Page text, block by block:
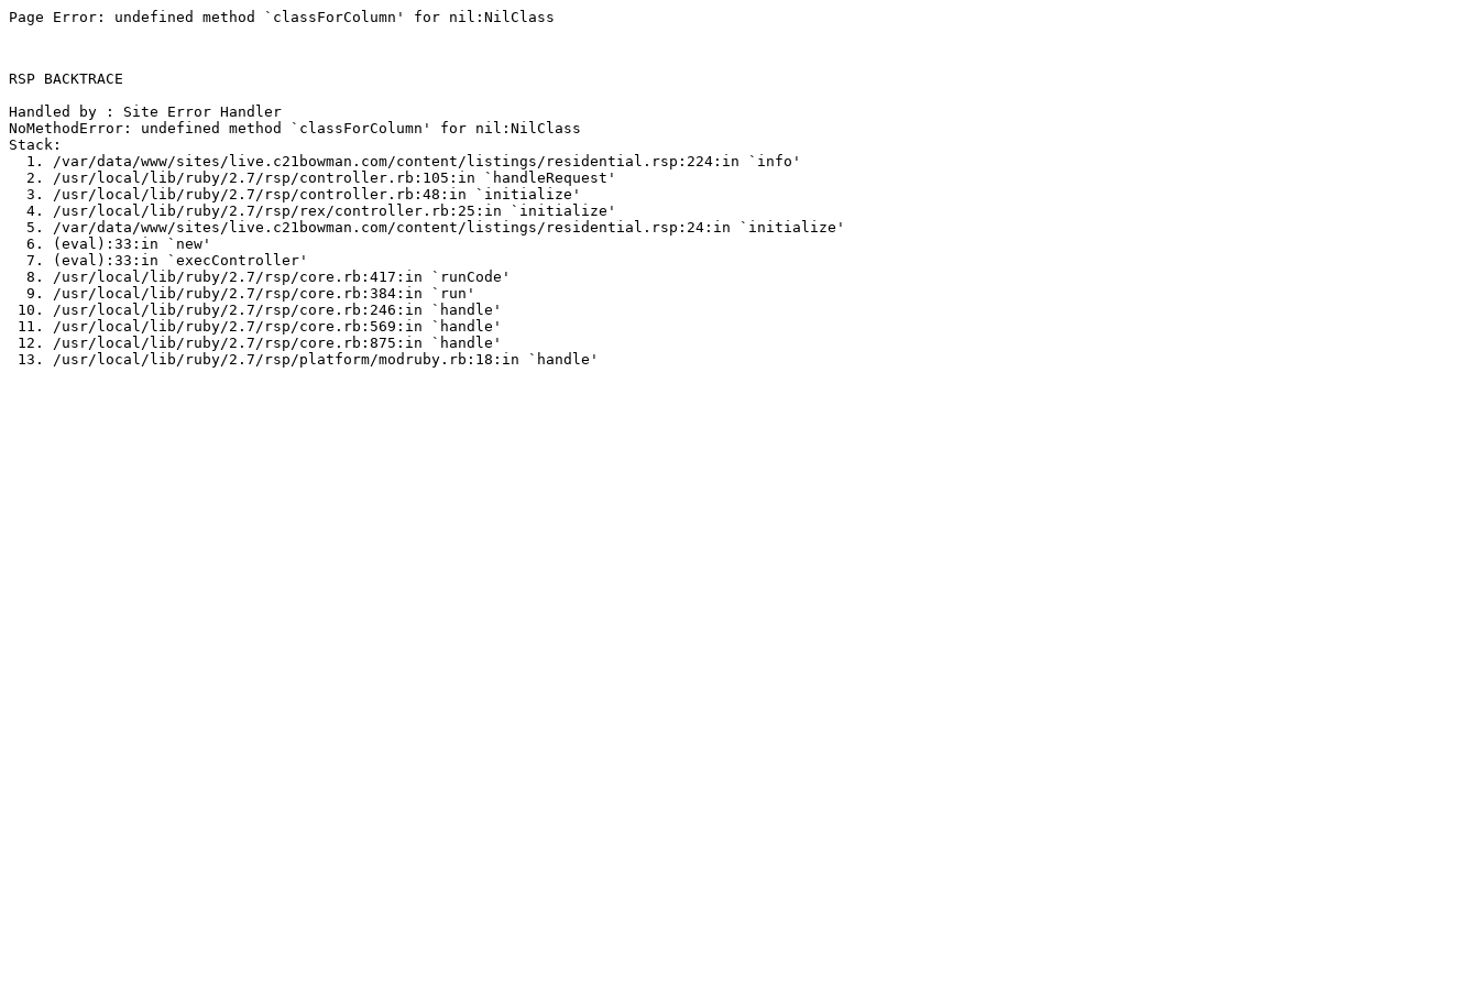
Page Error: undefined method `classForColumn' for nil:NilClass
RSP BACKTRACE
Handled by : Site Error Handler
NoMethodError: undefined method `classForColumn' for nil:NilClass
Stack:
  1. /var/data/www/sites/live.c21bowman.com/content/listings/residential.rsp:224:in `info'
  2. /usr/local/lib/ruby/2.7/rsp/controller.rb:105:in `handleRequest'
  3. /usr/local/lib/ruby/2.7/rsp/controller.rb:48:in `initialize'
  4. /usr/local/lib/ruby/2.7/rsp/rex/controller.rb:25:in `initialize'
  5. /var/data/www/sites/live.c21bowman.com/content/listings/residential.rsp:24:in `initialize'
  6. (eval):33:in `new'
  7. (eval):33:in `execController'
  8. /usr/local/lib/ruby/2.7/rsp/core.rb:417:in `runCode'
  9. /usr/local/lib/ruby/2.7/rsp/core.rb:384:in `run'
10. /usr/local/lib/ruby/2.7/rsp/core.rb:246:in `handle'
11. /usr/local/lib/ruby/2.7/rsp/core.rb:569:in `handle'
12. /usr/local/lib/ruby/2.7/rsp/core.rb:875:in `handle'